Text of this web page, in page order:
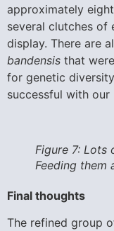
approximately
several clutches of
display. There are
bandensis that
for genetic
successful with
Figure 7: Lots
Feeding them
Final thoughts
The refined group